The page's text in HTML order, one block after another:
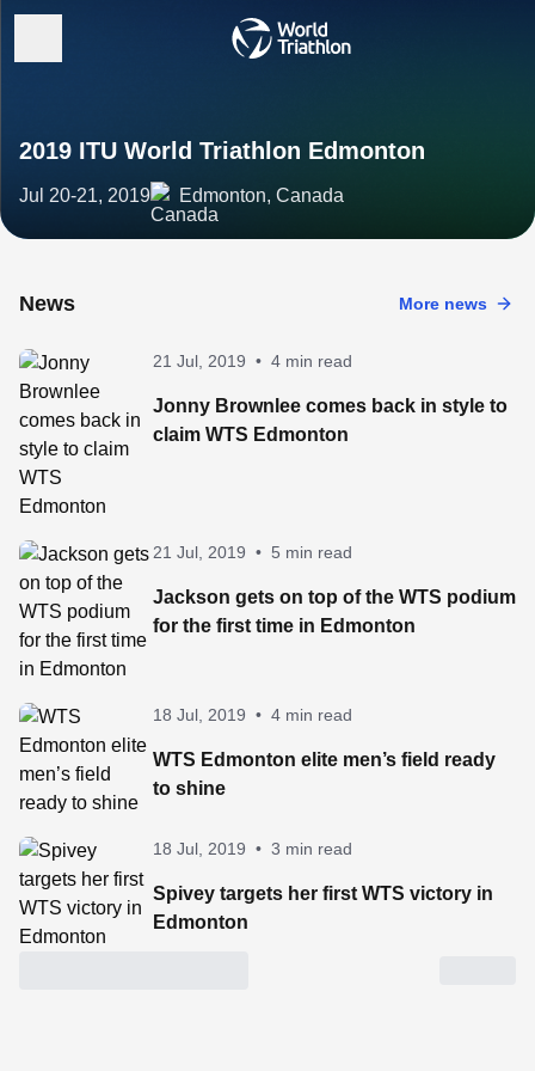
2019 ITU World Triathlon Edmonton
Jul 20-21, 2019 Edmonton, Canada
News More news
21 Jul, 2019 • 4 min read
Jonny Brownlee comes back in style to
claim WTS Edmonton
21 Jul, 2019 • 5 min read
Jackson gets on top of the WTS podium
for the first time in Edmonton
18 Jul, 2019 • 4 min read
WTS Edmonton elite men’s field ready
to shine
18 Jul, 2019 • 3 min read
Spivey targets her first WTS victory in
Edmonton